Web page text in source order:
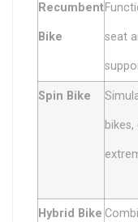
Recumbent
Bike seat
Spin Bike
Hybrid Bike